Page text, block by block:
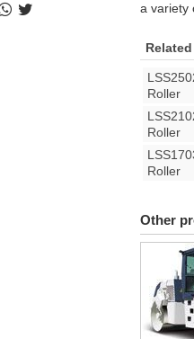
a variety
Roller
Roller
Roller
Other